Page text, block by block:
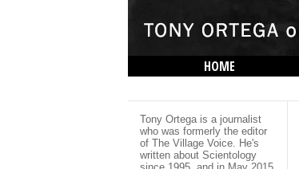
HOME
Tony Ortega is a journalist
who was formerly the editor
of The Village Voice. He's
written about Scientology